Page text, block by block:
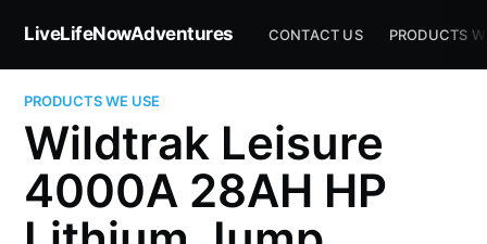
LiveLifeNowAdventures CONTACT US PRODUCTS
PRODUCTS WE USE
Wildtrak Leisure
4000A 28AH HP